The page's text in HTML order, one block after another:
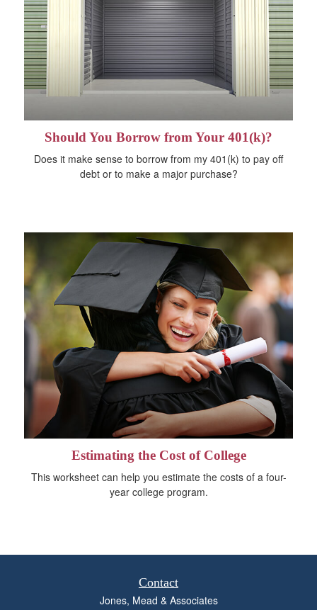
Should You Borrow from Your 401(k)?
Does it make sense to borrow from my 401(k) to pay off
debt or to make a major purchase?
Estimating the Cost of College
This worksheet can help you estimate the costs of a four-
year college program.
Contact
Jones, Mead & Associates